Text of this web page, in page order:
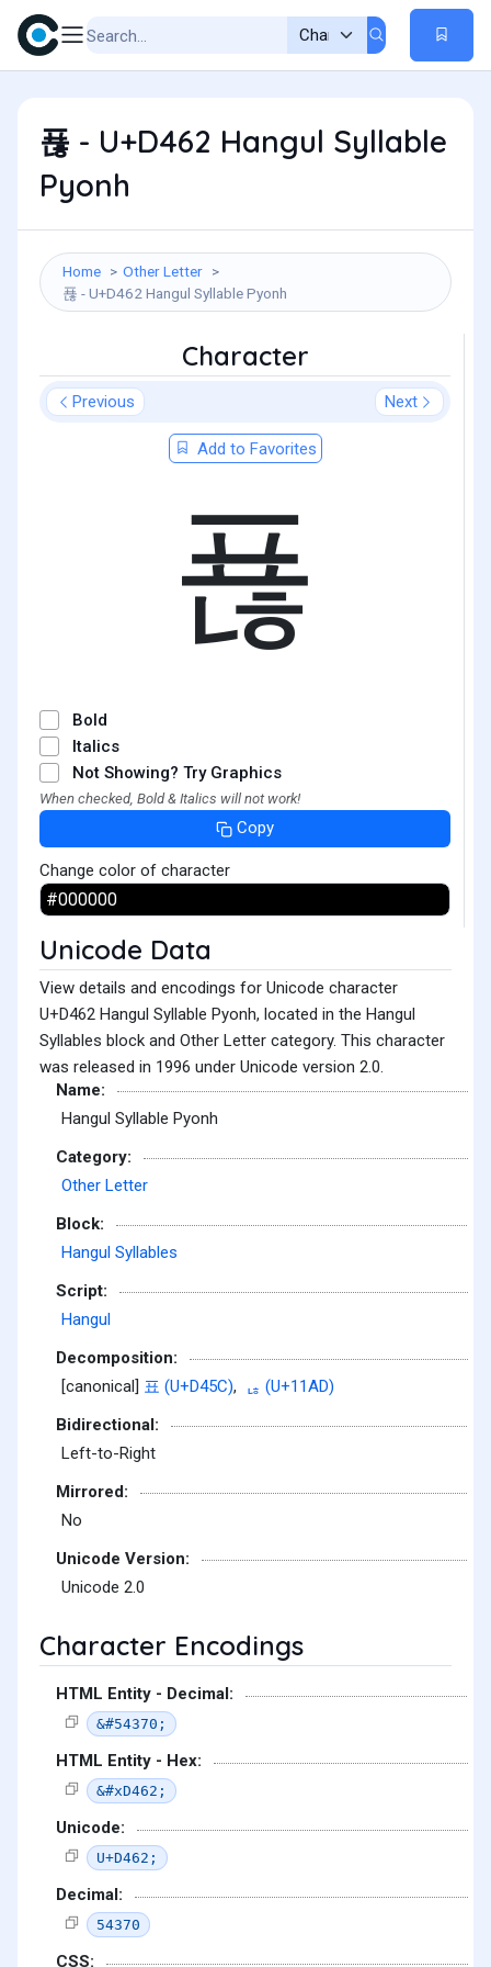
푢 - U+D462 Hangul Syllable
Pyonh
Home
Other Letter
푢 - U+D462 Hangul Syllable Pyonh
Character
Previous Next
Add to Favorites
푢
Bold
Italics
Not Showing? Try Graphics
When checked, Bold & Italics will not work!
Copy
Change color of character
Unicode Data
View details and encodings for Unicode character
U+D462 Hangul Syllable Pyonh, located in the Hangul
Syllables block and Other Letter category. This character
was released in 1996 under Unicode version 2.0.
Name:
Hangul Syllable Pyonh
Category:
Other Letter
Block:
Hangul Syllables
Script:
Hangul
Decomposition:
[canonical] 표 (U+D45C),
ᆭ (U+11AD)
Bidirectional:
Left-to-Right
Mirrored:
No
Unicode Version:
Unicode 2.0
Character Encodings
HTML Entity - Decimal:
&#54370;
HTML Entity - Hex:
&#xD462;
Unicode:
U+D462;
Decimal:
54370
CSS: